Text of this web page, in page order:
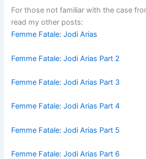
For those not familiar with the case
read my other posts:
Femme Fatale: Jodi Arias
Femme Fatale: Jodi Arias Part 2
Femme Fatale: Jodi Arias Part 3
Femme Fatale: Jodi Arias Part 4
Femme Fatale: Jodi Arias Part 5
Femme Fatale: Jodi Arias Part 6